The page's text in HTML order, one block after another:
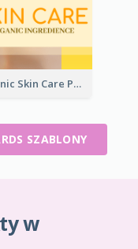
Organic Skin Care Product Rack Card
SZABLONY
w